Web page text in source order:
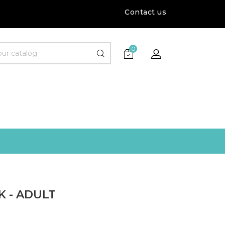
Contact us
0
- ADULT